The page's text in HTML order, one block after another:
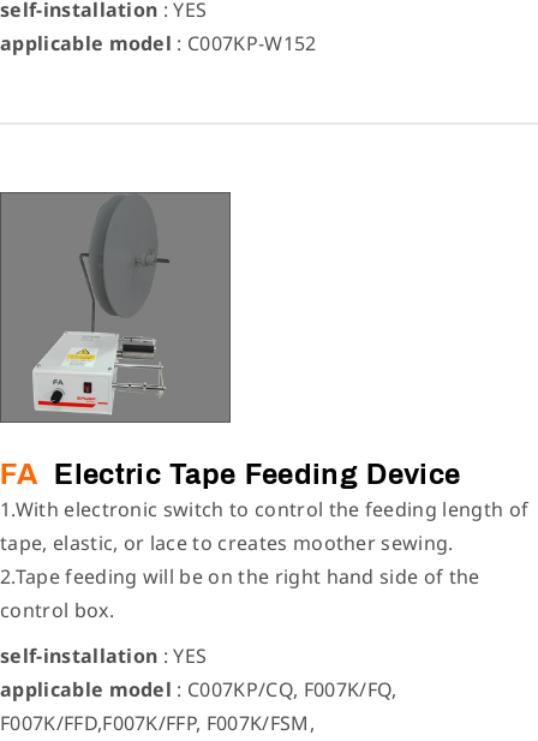
self-installation : YES
applicable model : C007KP-W152
FA Electric Tape Feeding Device
1.With electronic switch to control the feeding length of
tape, elastic, or lace to creates moother sewing.
2.Tape feeding will be on the right hand side of the
control box.
self-installation : YES
applicable model : C007KP/CQ, F007K/FQ,
F007K/FFD,F007K/FFP, F007K/FSM,